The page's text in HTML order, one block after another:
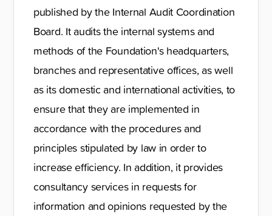
published by the Internal Audit Coordination
Board. It audits the internal systems and
methods of the Foundation's headquarters,
branches and representative offices, as well
as its domestic and international activities, to
ensure that they are implemented in
accordance with the procedures and
principles stipulated by law in order to
increase efficiency. In addition, it provides
consultancy services in requests for
information and opinions requested by the